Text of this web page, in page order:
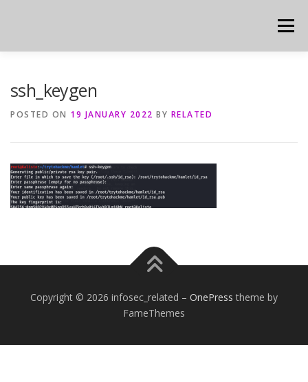
Menu
ssh_keygen
POSTED ON 19 JANUARY 2022 BY RELATED
Copyright © 2026 infosec_related – OnePress theme by
FameThemes